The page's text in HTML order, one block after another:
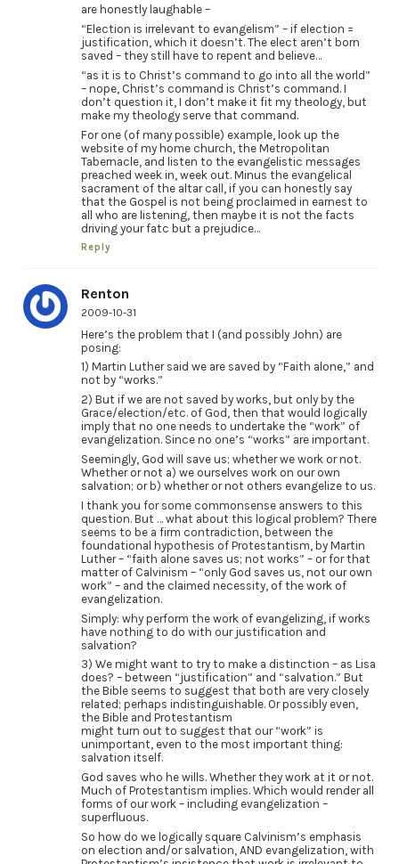
are honestly laughable –
“Election is irrelevant to evangelism” – if election =
justification, which it doesn’t. The elect aren’t born
saved – they still have to repent and believe…
“as it is to Christ’s command to go into all the world”
– nope, Christ’s command is Christ’s command. I
don’t question it, I don’t make it fit my theology, but
make my theology serve that command.
For one (of many possible) example, look up the
website of my home church, the Metropolitan
Tabernacle, and listen to the evangelistic messages
preached week in, week out. Minus the evangelical
sacrament of the altar call, if you can honestly say
that the Gospel is not being proclaimed in earnest to
all who are listening, then maybe it is not the facts
driving your fatc but a prejudice…
Reply
Renton
2009-10-31
Here’s the problem that I (and possibly John) are
posing:
1) Martin Luther said we are saved by “Faith alone,” and
not by “works.”
2) But if we are not saved by works, but only by the
Grace/election/etc. of God, then that would logically
imply that no one needs to undertake the “work” of
evangelization. Since no one’s “works” are important.
Seemingly, God will save us; whether we work or not.
Whether or not a) we ourselves work on our own
salvation; or b) whether or not others evangelize to us.
I thank you for some commonsense answers to this
question. But … what about this logical problem? There
seems to be a firm contradiction, between the
foundational hypothesis of Protestantism, by Martin
Luther – “faith alone saves us; not works” – or for that
matter of Calvinism – “only God saves us, not our own
work” – and the claimed necessity, of the work of
evangelization.
Simply: why perform the work of evangelizing, if works
have nothing to do with our justification and
salvation?
3) We might want to try to make a distinction – as Lisa
does? – between “justification” and “salvation.” But
the Bible seems to suggest that both are very closely
related; perhaps indistinguishable. Or possibly even,
the Bible and Protestantism
might turn out to suggest that our “work” is
unimportant, even to the most important thing:
salvation itself.
God saves who he wills. Whether they work at it or not.
Much of Protestantism implies. Which would render all
forms of our work – including evangelization –
superfluous.
So how do we logically square Calvinism’s emphasis
on election and/or salvation, AND evangelization, with